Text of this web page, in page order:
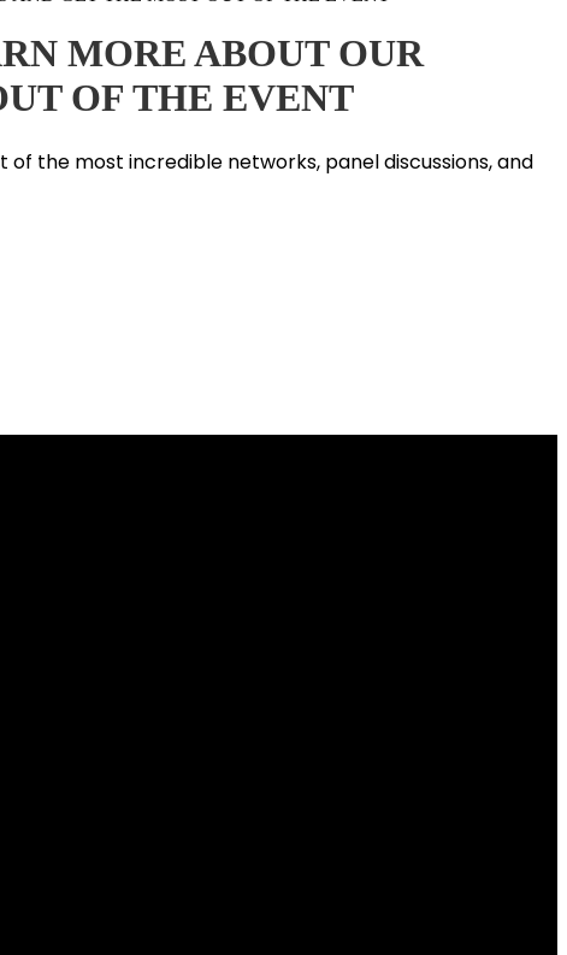
MORE ABOUT OUR
OF THE EVENT
the most incredible networks, panel discussions, and